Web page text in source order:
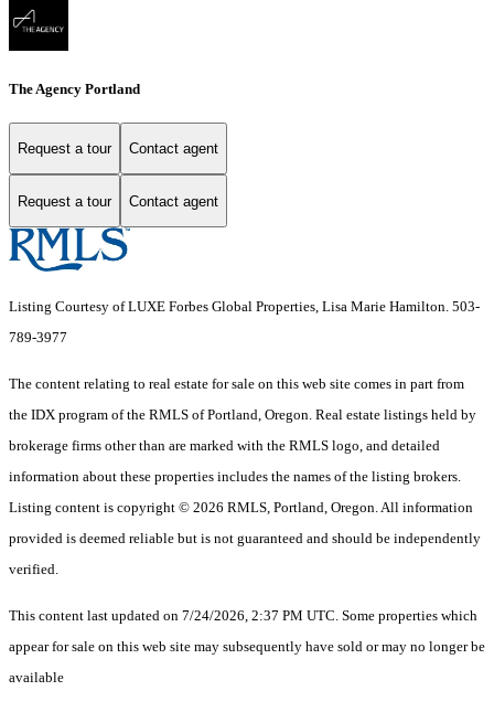
The Agency Portland
Request a tour Contact agent
Request a tour Contact agent
Listing Courtesy of LUXE Forbes Global Properties, Lisa Marie Hamilton. 503-
789-3977
The content relating to real estate for sale on this web site comes in part from
the IDX program of the RMLS of Portland, Oregon. Real estate listings held by
brokerage firms other than are marked with the RMLS logo, and detailed
information about these properties includes the names of the listing brokers.
Listing content is copyright © 2026 RMLS, Portland, Oregon. All information
provided is deemed reliable but is not guaranteed and should be independently
verified.
This content last updated on 7/24/2026, 2:37 PM UTC. Some properties which
appear for sale on this web site may subsequently have sold or may no longer be
available